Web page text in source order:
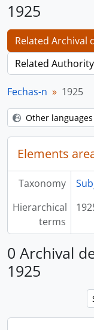
1925
Related Archival
Related
Fechas-n 1925
Other
Elements
Taxonomy
Hierarchical
terms
0 Archival
1925